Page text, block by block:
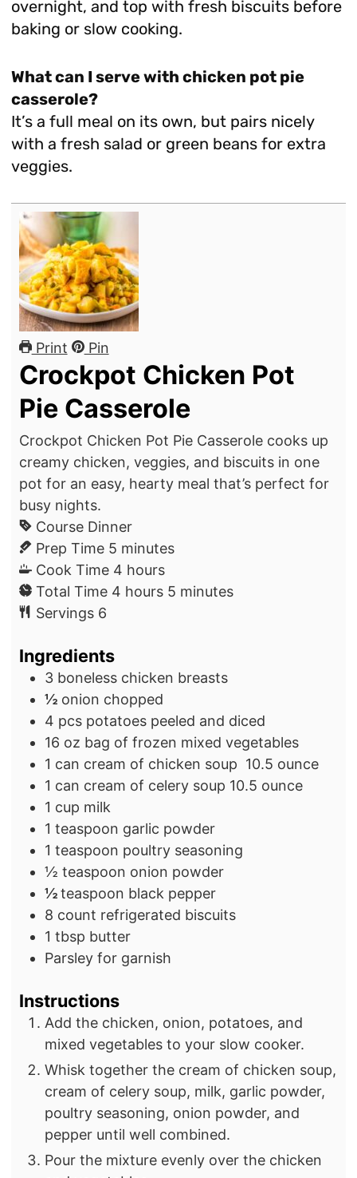
overnight, and top with fresh biscuits before
baking or slow cooking.
What can I serve with chicken pot pie
casserole?
It’s a full meal on its own, but pairs nicely
with a fresh salad or green beans for extra
veggies.
Print Pin
Crockpot Chicken Pot
Pie Casserole
Crockpot Chicken Pot Pie Casserole cooks up
creamy chicken, veggies, and biscuits in one
pot for an easy, hearty meal that’s perfect for
busy nights.
Course Dinner
Prep Time 5m
i
n
s
minutes
Cook Time 4h
o
hours
Total Time 4h
s
hours 5m
t
s
minutes
Servings 6
Ingredients
3 boneless chicken breasts
½ onion chopped
4 pcs potatoes peeled and diced
16 oz bag of frozen mixed vegetables
1 can cream of chicken soup 10.5 ounce
1 can cream of celery soup 10.5 ounce
1 cup milk
1 teaspoon garlic powder
1 teaspoon poultry seasoning
½ teaspoon onion powder
½teaspoon black pepper
8 count refrigerated biscuits
1 tbsp butter
Parsley for garnish
Instructions
Add the chicken, onion, potatoes, and
mixed vegetables to your slow cooker.
Whisk together the cream of chicken soup,
cream of celery soup, milk, garlic powder,
poultry seasoning, onion powder, and
pepper until well combined.
Pour the mixture evenly over the chicken